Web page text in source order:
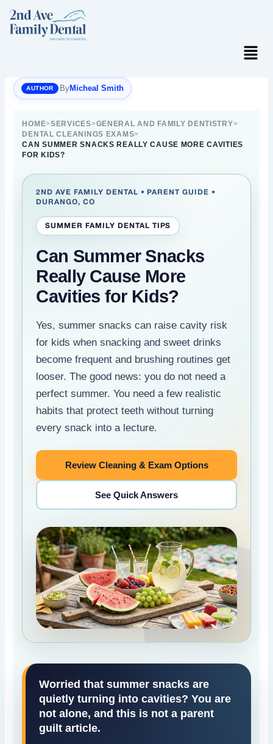
content
Menu
ByMicheal Smith
HOME>SERVICES>GENERAL AND FAMILY DENTISTRY>
DENTAL CLEANINGS EXAMS>
CAN SUMMER SNACKS REALLY CAUSE MORE CAVITIES
FOR KIDS?
2ND AVE FAMILY DENTAL • PARENT GUIDE •
DURANGO, CO
SUMMER FAMILY DENTAL TIPS
Can Summer Snacks
Really Cause More
Cavities for Kids?
Yes, summer snacks can raise cavity risk
for kids when snacking and sweet drinks
become frequent and brushing routines get
looser. The good news: you do not need a
perfect summer. You need a few realistic
habits that protect teeth without turning
every snack into a lecture.
Review Cleaning & Exam Options
See Quick Answers
Worried that summer snacks are
quietly turning into cavities? You are
not alone, and this is not a parent
guilt article.